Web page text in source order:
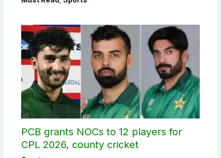
PCB grants NOCs to 12 players for
CPL 2026, county cricket